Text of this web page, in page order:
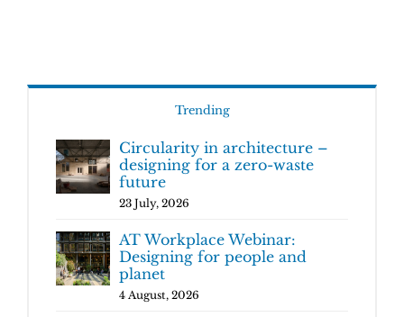
Trending
Circularity in architecture –
designing for a zero-waste
future
23 July, 2026
AT Workplace Webinar:
Designing for people and
planet
4 August, 2026